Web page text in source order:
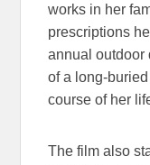
works in her
prescriptions
annual outdoor
of a long-
course of her
The film also